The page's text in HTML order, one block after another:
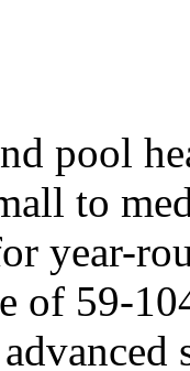
pool
to
year-
of 59-